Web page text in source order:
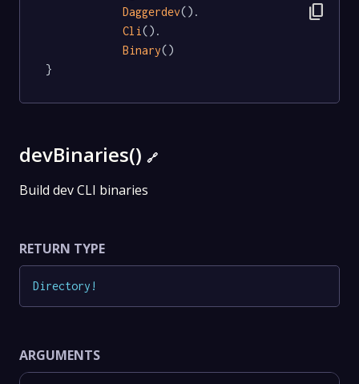
Daggerdev().
Cli ().
Binary()
}
content_copy
devBinaries() 🔗
Build dev CLI binaries
RETURN TYPE
Directory !
ARGUMENTS